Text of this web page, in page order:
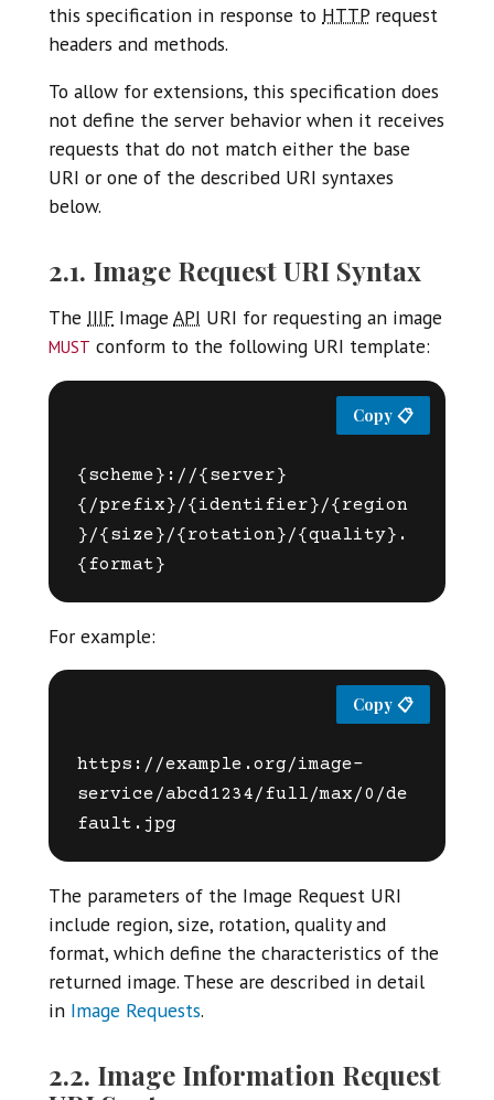
this specification in response to HTTP request
headers and methods.
To allow for extensions, this specification does
not define the server behavior when it receives
requests that do not match either the base
URI or one of the described URI syntaxes
below.
2.1. Image Request URI Syntax
The IIIF Image API URI for requesting an image
must conform to the following URI template:
{scheme}://{server}
{/prefix}/{identifier}/{region
}/{size}/{rotation}/{quality}.
For example:
https://example.org/image-
service/abcd1234/full/max/0/de
The parameters of the Image Request URI
include region, size, rotation, quality and
format, which define the characteristics of the
returned image. These are described in detail
in Image Requests.
2.2. Image Information Request